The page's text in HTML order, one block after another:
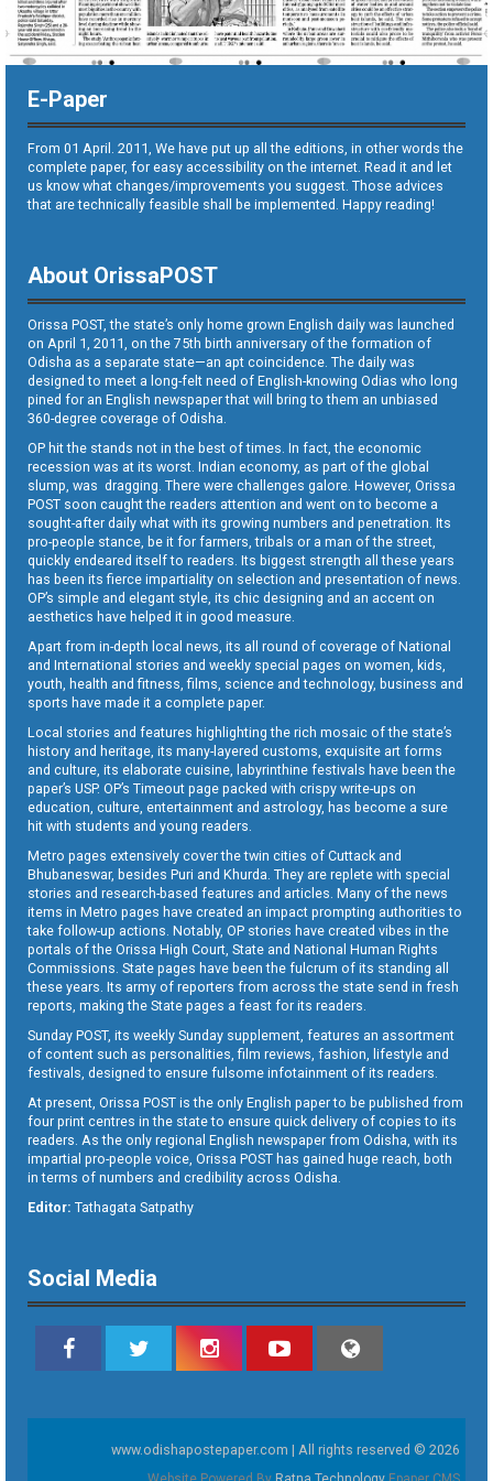
E-Paper
From 01 April. 2011, We have put up all the editions, in other words the
complete paper, for easy accessibility on the internet. Read it and let
us know what changes/improvements you suggest. Those advices
that are technically feasible shall be implemented. Happy reading!
About OrissaPOST
Orissa POST, the state’s only home grown English daily was launched
on April 1, 2011, on the 75th birth anniversary of the formation of
Odisha as a separate state—an apt coincidence. The daily was
designed to meet a long-felt need of English-knowing Odias who long
pined for an English newspaper that will bring to them an unbiased
360-degree coverage of Odisha.
OP hit the stands not in the best of times. In fact, the economic
recession was at its worst. Indian economy, as part of the global
slump, was dragging. There were challenges galore. However, Orissa
POST soon caught the readers attention and went on to become a
sought-after daily what with its growing numbers and penetration. Its
pro-people stance, be it for farmers, tribals or a man of the street,
quickly endeared itself to readers. Its biggest strength all these years
has been its fierce impartiality on selection and presentation of news.
OP’s simple and elegant style, its chic designing and an accent on
aesthetics have helped it in good measure.
Apart from in-depth local news, its all round of coverage of National
and International stories and weekly special pages on women, kids,
youth, health and fitness, films, science and technology, business and
sports have made it a complete paper.
Local stories and features highlighting the rich mosaic of the state’s
history and heritage, its many-layered customs, exquisite art forms
and culture, its elaborate cuisine, labyrinthine festivals have been the
paper’s USP. OP’s Timeout page packed with crispy write-ups on
education, culture, entertainment and astrology, has become a sure
hit with students and young readers.
Metro pages extensively cover the twin cities of Cuttack and
Bhubaneswar, besides Puri and Khurda. They are replete with special
stories and research-based features and articles. Many of the news
items in Metro pages have created an impact prompting authorities to
take follow-up actions. Notably, OP stories have created vibes in the
portals of the Orissa High Court, State and National Human Rights
Commissions. State pages have been the fulcrum of its standing all
these years. Its army of reporters from across the state send in fresh
reports, making the State pages a feast for its readers.
Sunday POST, its weekly Sunday supplement, features an assortment
of content such as personalities, film reviews, fashion, lifestyle and
festivals, designed to ensure fulsome infotainment of its readers.
At present, Orissa POST is the only English paper to be published from
four print centres in the state to ensure quick delivery of copies to its
readers. As the only regional English newspaper from Odisha, with its
impartial pro-people voice, Orissa POST has gained huge reach, both
in terms of numbers and credibility across Odisha.
Editor: Tathagata Satpathy
Social Media
www.odishapostepaper.com | All rights reserved © 2026